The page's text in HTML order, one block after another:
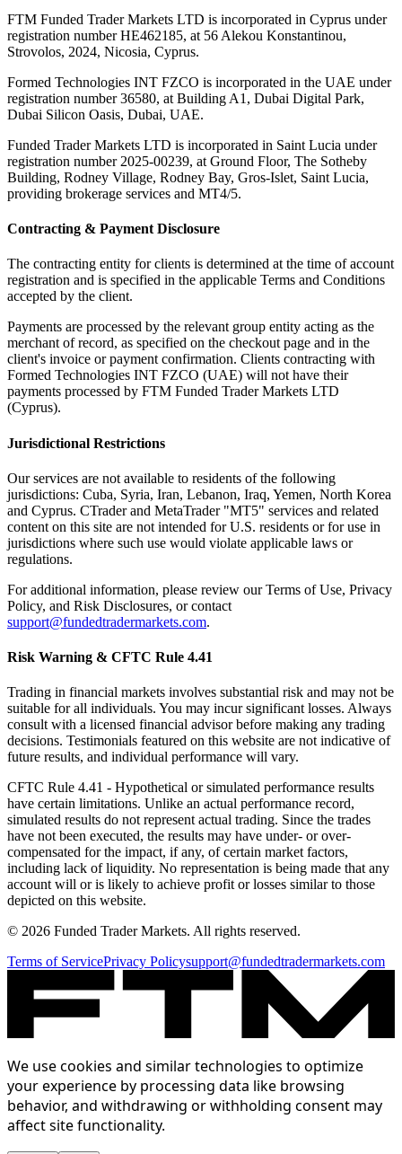
FTM Funded Trader Markets LTD is incorporated in Cyprus under
registration number HE462185, at 56 Alekou Konstantinou,
Strovolos, 2024, Nicosia, Cyprus.
Formed Technologies INT FZCO is incorporated in the UAE under
registration number 36580, at Building A1, Dubai Digital Park,
Dubai Silicon Oasis, Dubai, UAE.
Funded Trader Markets LTD is incorporated in Saint Lucia under
registration number 2025-00239, at Ground Floor, The Sotheby
Building, Rodney Village, Rodney Bay, Gros-Islet, Saint Lucia,
providing brokerage services and MT4/5.
Contracting & Payment Disclosure
The contracting entity for clients is determined at the time of account
registration and is specified in the applicable Terms and Conditions
accepted by the client.
Payments are processed by the relevant group entity acting as the
merchant of record, as specified on the checkout page and in the
client's invoice or payment confirmation. Clients contracting with
Formed Technologies INT FZCO (UAE) will not have their
payments processed by FTM Funded Trader Markets LTD
(Cyprus).
Jurisdictional Restrictions
Our services are not available to residents of the following
jurisdictions: Cuba, Syria, Iran, Lebanon, Iraq, Yemen, North Korea
and Cyprus. CTrader and MetaTrader "MT5" services and related
content on this site are not intended for U.S. residents or for use in
jurisdictions where such use would violate applicable laws or
regulations.
For additional information, please review our Terms of Use, Privacy
Policy, and Risk Disclosures, or contact
support@fundedtradermarkets.com.
Risk Warning & CFTC Rule 4.41
Trading in financial markets involves substantial risk and may not be
suitable for all individuals. You may incur significant losses. Always
consult with a licensed financial advisor before making any trading
decisions. Testimonials featured on this website are not indicative of
future results, and individual performance will vary.
CFTC Rule 4.41 - Hypothetical or simulated performance results
have certain limitations. Unlike an actual performance record,
simulated results do not represent actual trading. Since the trades
have not been executed, the results may have under- or over-
compensated for the impact, if any, of certain market factors,
including lack of liquidity. No representation is being made that any
account will or is likely to achieve profit or losses similar to those
depicted on this website.
© 2026 Funded Trader Markets. All rights reserved.
Terms of ServicePrivacy Policysupport@fundedtradermarkets.com
We use cookies and similar technologies to optimize
your experience by processing data like browsing
behavior, and withdrawing or withholding consent may
affect site functionality.